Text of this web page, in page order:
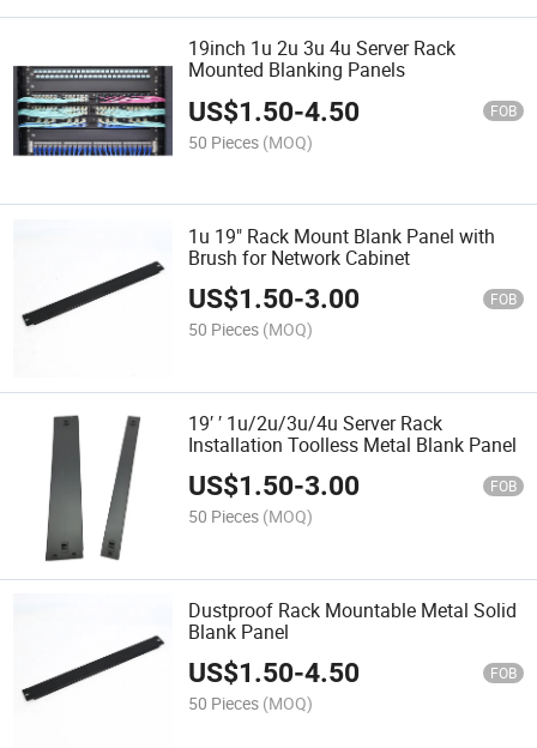
19inch 1u 2u 3u 4u Server Rack
Mounted Blanking Panels
US$1.50-4.50 FOB
50 Pieces (MOQ)
1u 19" Rack Mount Blank Panel with
Brush for Network Cabinet
US$1.50-3.00 FOB
50 Pieces (MOQ)
19′ ′ 1u/2u/3u/4u Server Rack
Installation Toolless Metal Blank Panel
US$1.50-3.00 FOB
50 Pieces (MOQ)
Dustproof Rack Mountable Metal Solid
Blank Panel
US$1.50-4.50 FOB
50 Pieces (MOQ)